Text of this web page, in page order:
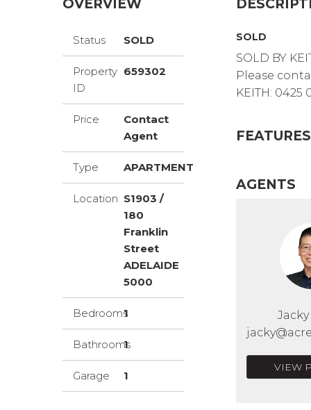
OVERVIEW
Status SOLD
Property
ID
659302
Price
Contact
Agent
Type APARTMENT
Location S1903 /
180
Franklin
Street
ADELAIDE
5000
Bedrooms
1
Bathrooms
1
Garage 1
SOLD
SOLD BY
Please
KEITH: 0425
FEATURES
AGENTS
VIEW